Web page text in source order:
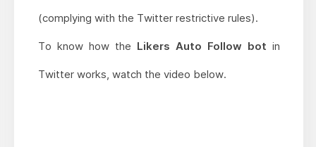
(complying with the Twitter restrictive rules).
To know how the Likers Auto Follow bot in
Twitter works, watch the video below.